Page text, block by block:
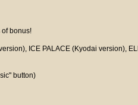
bonus!
ICE PALACE (Kyodai version),
button)